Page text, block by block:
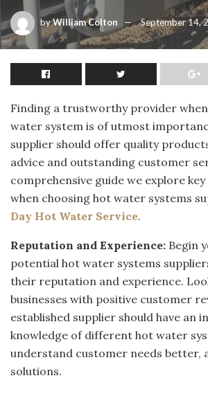
byWilliam Colton September 14,
Finding a trustworthy provider
water system is of utmost
supplier should offer quality
advice and outstanding customer
comprehensive guide we explore
when choosing hot water systems
Day Hot Water Service.
Reputation and Experience: Begin
potential hot water systems
their reputation and experience.
businesses with positive customer
established supplier should have an
knowledge of different hot water
understand customer needs better,
solutions.